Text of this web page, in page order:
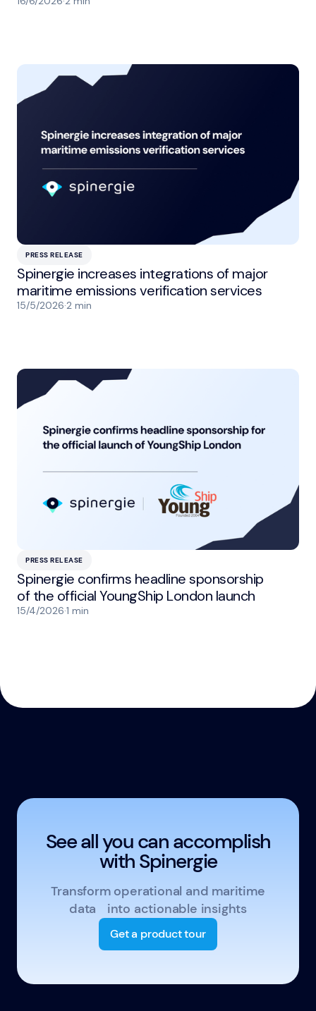
PRESS RELEASE
Spinergie increases integrations of major
maritime emissions verification services
15/5/2026·2 min
PRESS RELEASE
Spinergie confirms headline sponsorship
of the official YoungShip London launch
15/4/2026·1 min
See all you can accomplish
with Spinergie
Transform operational and maritime
data into actionable insights
Get a product tour